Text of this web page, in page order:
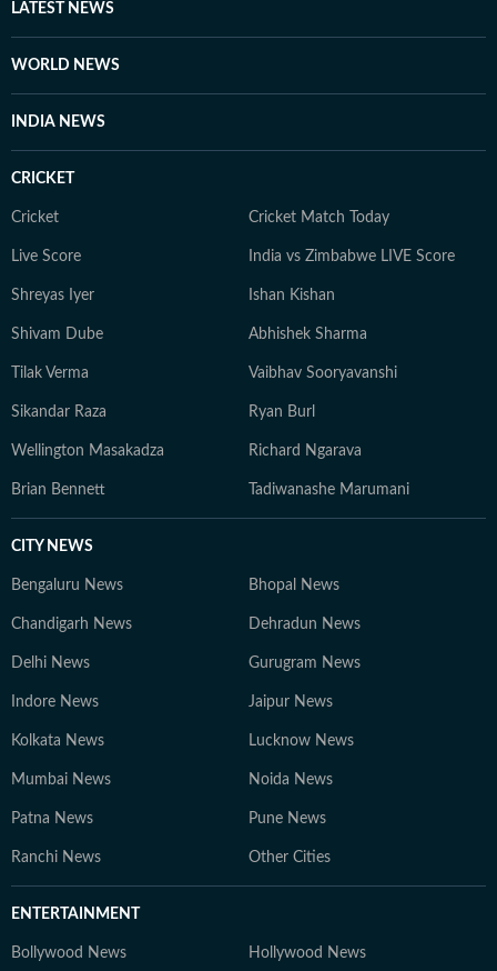
LATEST NEWS
WORLD NEWS
INDIA NEWS
CRICKET
Cricket Cricket Match Today
Live Score India vs Zimbabwe LIVE Score
Shreyas Iyer Ishan Kishan
Shivam Dube Abhishek Sharma
Tilak Verma Vaibhav Sooryavanshi
Sikandar Raza Ryan Burl
Wellington Masakadza Richard Ngarava
Brian Bennett Tadiwanashe Marumani
CITY NEWS
Bengaluru News Bhopal News
Chandigarh News Dehradun News
Delhi News Gurugram News
Indore News Jaipur News
Kolkata News Lucknow News
Mumbai News Noida News
Patna News Pune News
Ranchi News Other Cities
ENTERTAINMENT
Bollywood News Hollywood News